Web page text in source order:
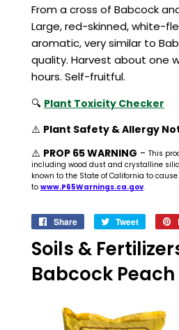
From a cross of Babcock
Large, red-skinned, white-
aromatic, very similar to
quality. Harvest about one
hours. Self-fruitful.
🔍 Plant Toxicity Checker
⚠️ Plant Safety & Allergy
⚠️ PROP 65 WARNING - This
including wood dust and crystalline
known to the State of California to
to www.P65Warnings.ca.gov.
Share
Share
Facebook
Tweet
Tweet
Twitter
Soils &
Babcock Peach